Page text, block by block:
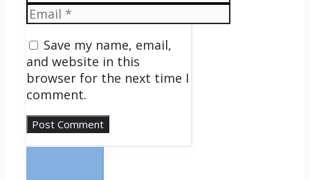
Email
Save my name, email,
and website in this
browser for the next time I
comment.